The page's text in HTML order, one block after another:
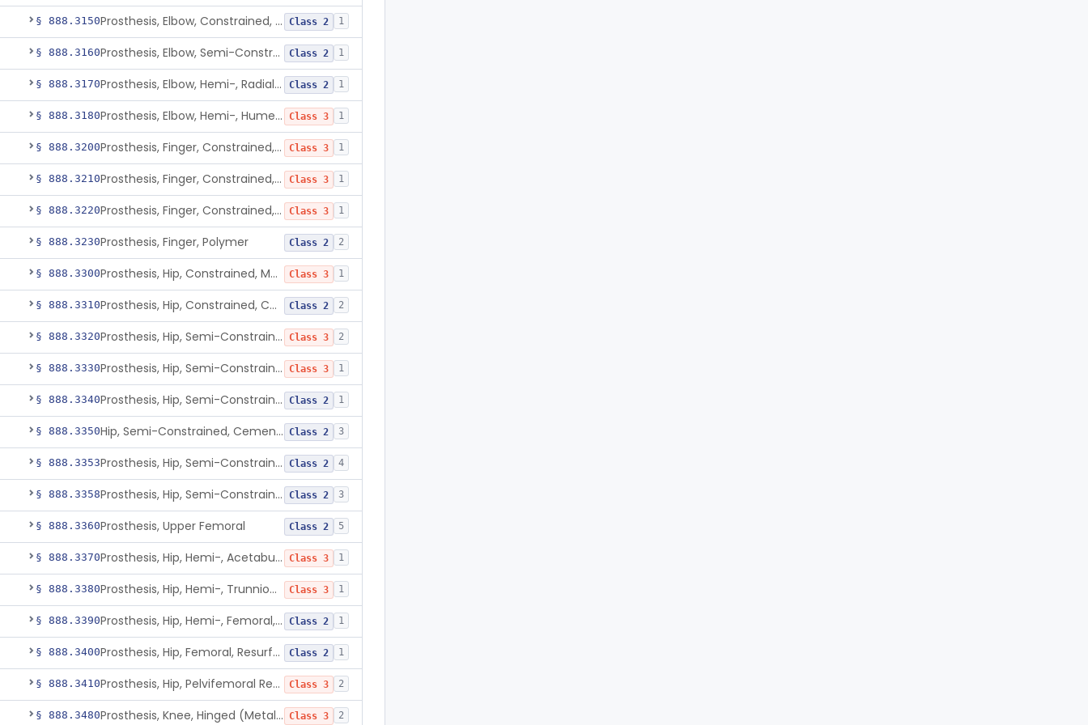
§ 888.3150 Prosthesis, Elbow, Constrained, Cemented Class 2 1
§ 888.3160 Prosthesis, Elbow, Semi-Constrained, Cemented Class 2 1
§ 888.3170 Prosthesis, Elbow, Hemi-, Radial, Polymer Class 2 1
§ 888.3180 Prosthesis, Elbow, Hemi-, Humeral, Metal Class 3 1
§ 888.3200 Prosthesis, Finger, Constrained, Metal, Uncemented Class 3 1
§ 888.3210 Prosthesis, Finger, Constrained, Metal, Cemented Class 3 1
§ 888.3220 Prosthesis, Finger, Constrained, Metal/Polymer Class 3 1
§ 888.3230Prosthesis, Finger, Polymer Class 2 2
§ 888.3300 Prosthesis, Hip, Constrained, Metal Class 3 1
§ 888.3310 Prosthesis, Hip, Constrained, Cemented Or Uncemented, Metal/Polymer, + Additive Class 2 2
§ 888.3320 Prosthesis, Hip, Semi-Constrained (Metal Cemented Acetabular Component) Class 3 2
§ 888.3330 Prosthesis, Hip, Semi-Constrained (Metal Uncemented Acetabular Component) Class 3 1
§ 888.3340 Prosthesis, Hip, Semi-Constrained, Composite/Metal Class 2 1
§ 888.3350 Hip, Semi-Constrained, Cemented, Metal/Polymer + Additive, Cemented Class 2 3
§ 888.3353 Prosthesis, Hip, Semi-Constrained, Metal/Ceramic/Polymer, Cemented Or Non-Porous Cemented, Osteophilic Finish Class 2 4
§ 888.3358 Prosthesis, Hip, Semi-Constrained, Uncemented, Metal/Polymer, Porous Class 2 3
§ 888.3360Prosthesis, Upper Femoral Class 2 5
§ 888.3370 Prosthesis, Hip, Hemi-, Acetabular, Cemented, Metal Class 3 1
§ 888.3380 Prosthesis, Hip, Hemi-, Trunnion-Bearing, Femoral, Metal/Polyacetal Class 3 1
§ 888.3390 Prosthesis, Hip, Hemi-, Femoral, Metal/Polymer, Cemented Or Uncemented Class 2 1
§ 888.3400 Prosthesis, Hip, Femoral, Resurfacing Class 2 1
§ 888.3410 Prosthesis, Hip, Pelvifemoral Resurfacing, Metal/Polymer, Uncemented Class 3 2
§ 888.3480 Prosthesis, Knee, Hinged (Metal-Metal) Class 3 2